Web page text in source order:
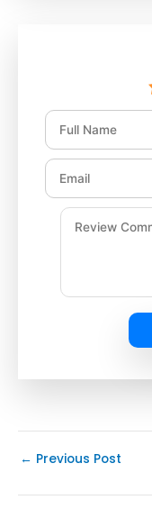
← Previous Post